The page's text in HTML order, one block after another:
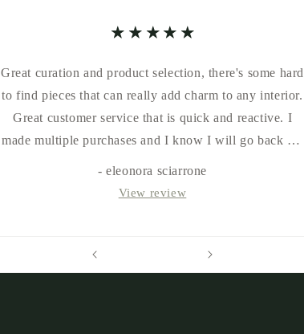
Great curation and product selection, there's some hard
to find pieces that can really add charm to any interior.
Great customer service that is quick and reactive. I
made multiple purchases and I know I will go back for
more in the future.
- eleonora sciarrone
View review